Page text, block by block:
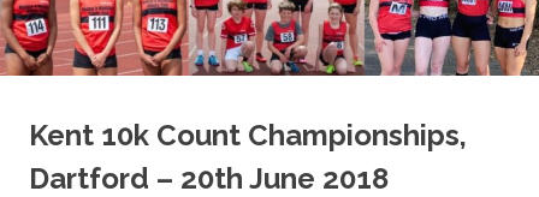
Kent 10k Count Championships,
Dartford – 20th June 2018